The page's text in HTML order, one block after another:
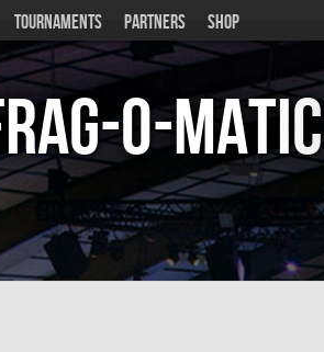
TOURNAMENTS PARTNERS SHOP
o-Matic